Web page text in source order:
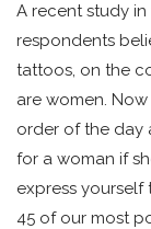
A recent study in
respondents
tattoos, on the
are women.
order of the day
for a woman if
express yourself
45 of our most